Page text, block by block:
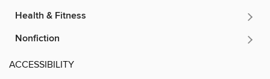
Health & Fitness
Nonfiction
ACCESSIBILITY